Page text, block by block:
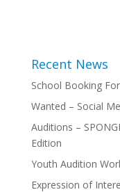
Recent News
School Booking
Wanted – Social
Auditions –
Edition
Youth Audition
Expression of